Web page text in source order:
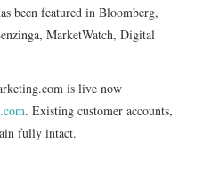
been featured in Bloomberg,
MarketWatch, Digital
is live now
. Existing customer accounts,
fully intact.